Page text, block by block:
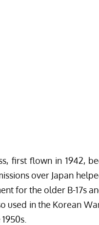
first flown in 1942,
over Japan
for the older B-17s
used in the Korean